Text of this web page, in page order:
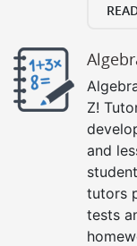
Z!
and
tutors
tests